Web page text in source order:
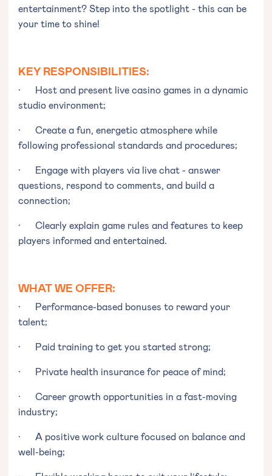
entertainment? Step into the spotlight - this can be
your time to shine!
KEY RESPONSIBILITIES:
· Host and present live casino games in a dynamic
studio environment;
· Create a fun, energetic atmosphere while
following professional standards and procedures;
· Engage with players via live chat - answer
questions, respond to comments, and build a
connection;
· Clearly explain game rules and features to keep
players informed and entertained.
WHAT WE OFFER:
· Performance-based bonuses to reward your
talent;
· Paid training to get you started strong;
· Private health insurance for peace of mind;
· Career growth opportunities in a fast-moving
industry;
· A positive work culture focused on balance and
well-being;